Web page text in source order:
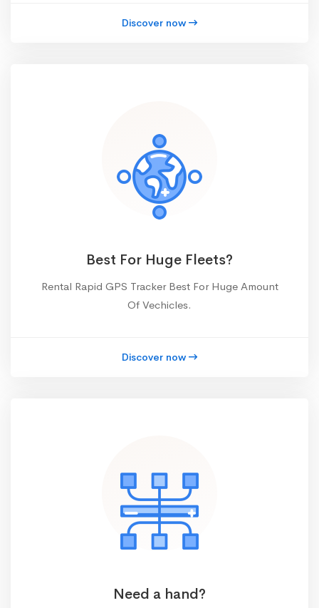
Discover now
Best For Huge Fleets?
Rental Rapid GPS Tracker Best For Huge Amount
Of Vechicles.
Discover now
Need a hand?